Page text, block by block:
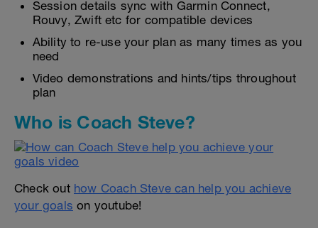
Session details sync with Garmin Connect,
Rouvy, Zwift etc for compatible devices
Ability to re-use your plan as many times as you
need
Video demonstrations and hints/tips throughout
plan
Who is Coach Steve?
Check out how Coach Steve can help you achieve
your goals on youtube!